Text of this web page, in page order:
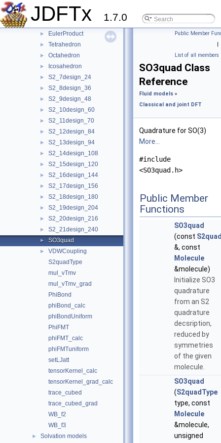
JDFTx 1.7.0
IdealGasPsiAlpha
► S2quad
► EulerProduct
► Tetrahedron
► Octahedron
► Icosahedron
► S2_7design_24
► S2_8design_36
► S2_9design_48
► S2_10design_60
► S2_11design_70
► S2_12design_84
► S2_13design_94
► S2_14design_108
► S2_15design_120
► S2_16design_144
► S2_17design_156
► S2_18design_180
► S2_19design_204
► S2_20design_216
► S2_21design_240
► SO3quad
►
VDWCoupling
S2quadType
mul_vTmv
mul_vTmv_grad
PhiBond
phiBond_calc
phiBondUniform
PhiFMT
phiFMT_calc
phiFMTuniform
setLJatt
tensorKernel_calc
tensorKernel_grad_calc
trace_cubed
trace_cubed_grad
WB_f2
WB_f3
► Solvation models
Public Member
|
List of all members
SO3quad Class
Reference
Fluid models »
Classical and joint DFT
Quadrature for SO(3)
More...
#include
<SO3quad.h>
Public Member
Functions
SO3quad
(const
&, const
Molecule
&molecule)
Initialize SO3
quadrature
from an S2
quadrature
decsription,
reduced by
symmetries
of the given
molecule.
SO3quad
(S2quadType
type, const
Molecule
&molecule,
unsigned